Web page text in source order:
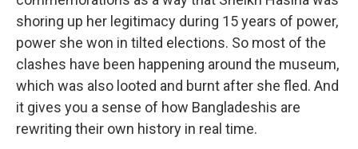
shoring up her legitimacy during 15 years of power,
power she won in tilted elections. So most of the
clashes have been happening around the museum,
which was also looted and burnt after she fled. And
it gives you a sense of how Bangladeshis are
rewriting their own history in real time.